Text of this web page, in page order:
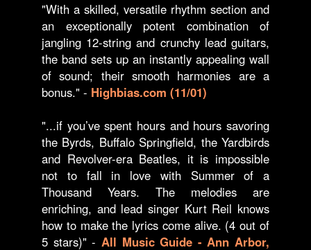
"With a skilled, versatile rhythm section and
an exceptionally potent combination of
jangling 12-string and crunchy lead guitars,
the band sets up an instantly appealing wall
of sound; their smooth harmonies are a
bonus." - Highbias.com (11/01)
"...if you’ve spent hours and hours savoring
the Byrds, Buffalo Springfield, the Yardbirds
and Revolver-era Beatles, it is impossible
not to fall in love with Summer of a
Thousand Years. The melodies are
enriching, and lead singer Kurt Reil knows
how to make the lyrics come alive. (4 out of
5 stars)" - All Music Guide - Ann Arbor,